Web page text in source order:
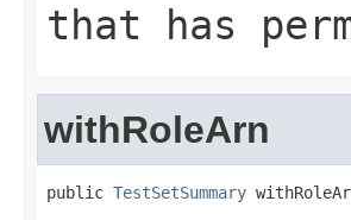
that has
withRoleArn
public TestSetSummary